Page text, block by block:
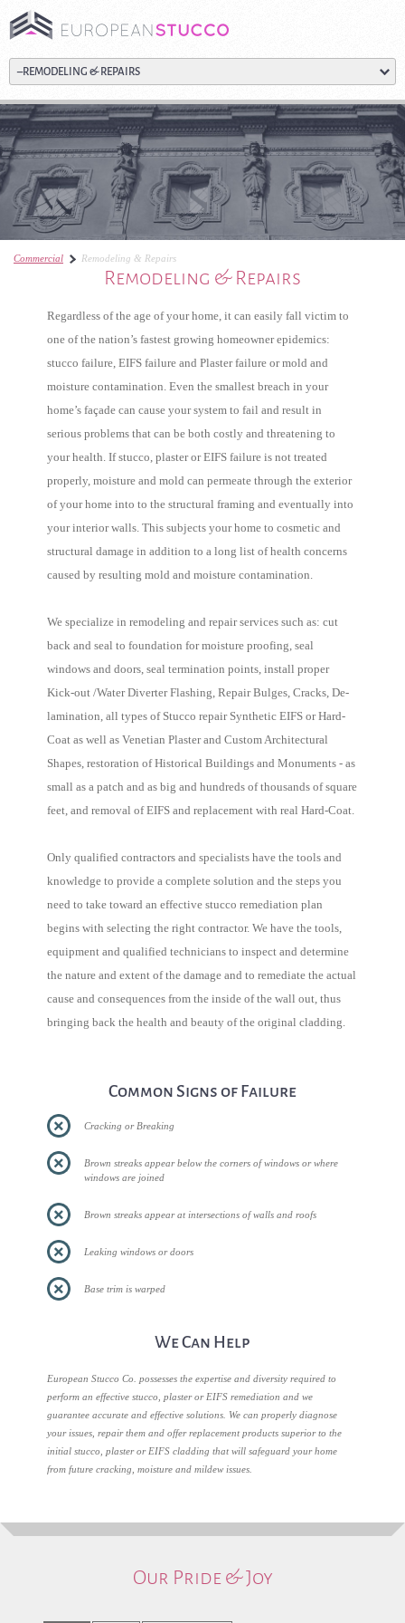
Commercial Remodeling & Repairs
Remodeling & Repairs
Regardless of the age of your home, it can easily fall victim to
one of the nation’s fastest growing homeowner epidemics:
stucco failure, EIFS failure and Plaster failure or mold and
moisture contamination. Even the smallest breach in your
home’s façade can cause your system to fail and result in
serious problems that can be both costly and threatening to
your health. If stucco, plaster or EIFS failure is not treated
properly, moisture and mold can permeate through the exterior
of your home into to the structural framing and eventually into
your interior walls. This subjects your home to cosmetic and
structural damage in addition to a long list of health concerns
caused by resulting mold and moisture contamination.
We specialize in remodeling and repair services such as: cut
back and seal to foundation for moisture proofing, seal
windows and doors, seal termination points, install proper
Kick-out /Water Diverter Flashing, Repair Bulges, Cracks, De-
lamination, all types of Stucco repair Synthetic EIFS or Hard-
Coat as well as Venetian Plaster and Custom Architectural
Shapes, restoration of Historical Buildings and Monuments - as
small as a patch and as big and hundreds of thousands of square
feet, and removal of EIFS and replacement with real Hard-Coat.
Only qualified contractors and specialists have the tools and
knowledge to provide a complete solution and the steps you
need to take toward an effective stucco remediation plan
begins with selecting the right contractor. We have the tools,
equipment and qualified technicians to inspect and determine
the nature and extent of the damage and to remediate the actual
cause and consequences from the inside of the wall out, thus
bringing back the health and beauty of the original cladding.
Common Signs of Failure
Cracking or Breaking
Brown streaks appear below the corners of windows or where
windows are joined
Brown streaks appear at intersections of walls and roofs
Leaking windows or doors
Base trim is warped
We Can Help
European Stucco Co. possesses the expertise and diversity required to
perform an effective stucco, plaster or EIFS remediation and we
guarantee accurate and effective solutions. We can properly diagnose
your issues, repair them and offer replacement products superior to the
initial stucco, plaster or EIFS cladding that will safeguard your home
from future cracking, moisture and mildew issues.
Our Pride & Joy